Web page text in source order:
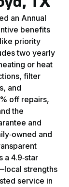
TX
an Annual
benefits
priority
two yearly
or heat
filter
and
off repairs,
the
and
and
4.9‑star
strengths
service in